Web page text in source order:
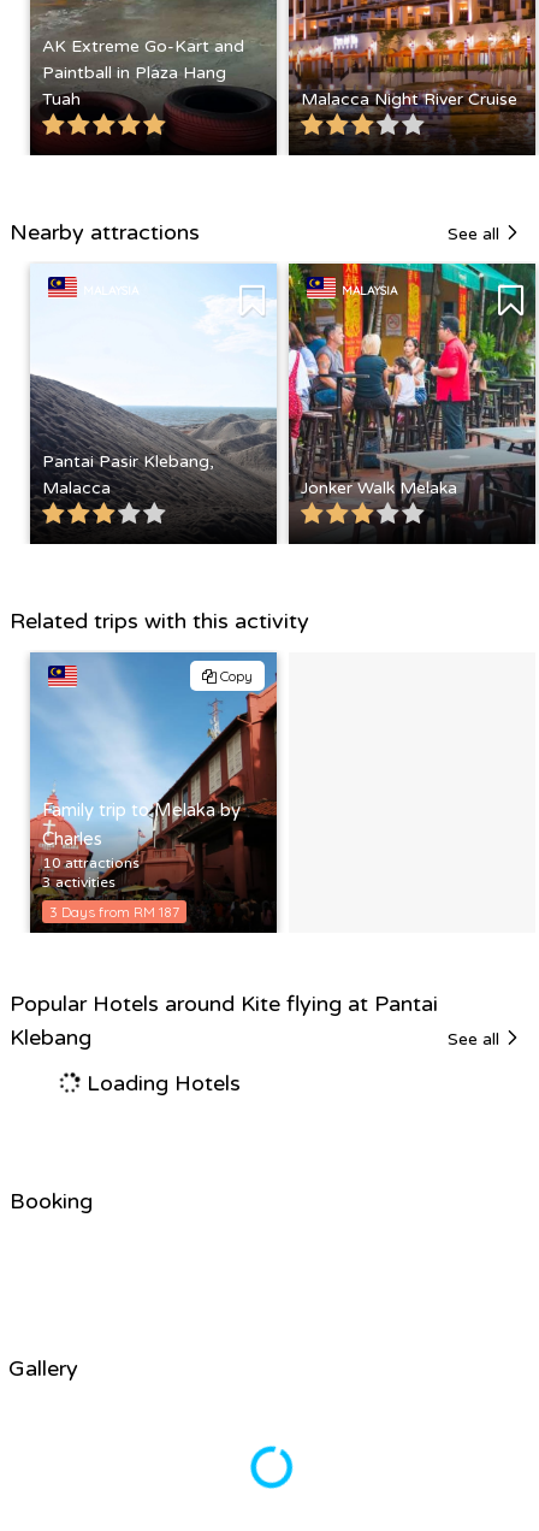
AK Extreme Go-Kart and
Paintball in Plaza Hang
Tuah
Malacca Night River Cruise
Nearby attractions See all
MALAYSIA
Pantai Pasir Klebang,
Malacca
MALAYSIA
Jonker Walk Melaka
Related trips with this activity
Copy
Family trip to Melaka by
Charles
10 attractions
3 activities
3 Days from RM 187
Popular Hotels around Kite flying at Pantai
Klebang
See all
Loading Hotels
Booking
Gallery